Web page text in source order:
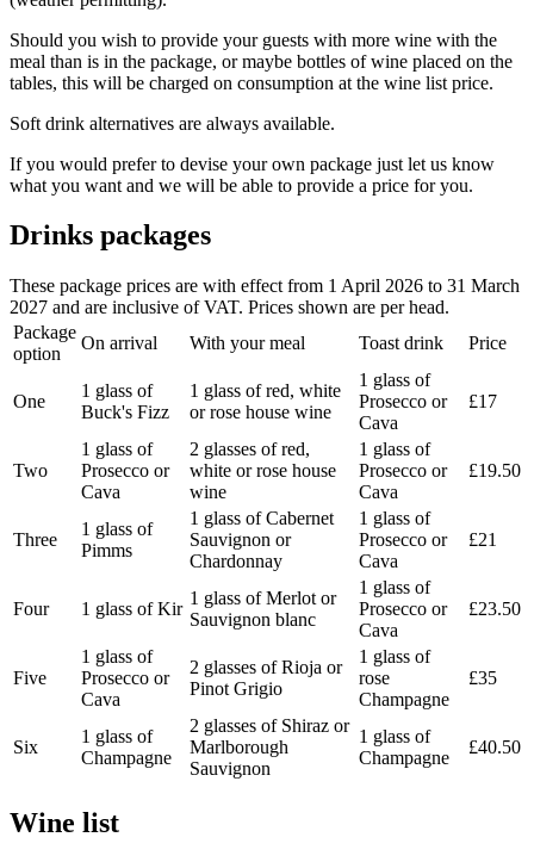
Should you wish to provide your guests with more wine with the
meal than is in the package, or maybe bottles of wine placed on the
tables, this will be charged on consumption at the wine list price.
Soft drink alternatives are always available.
If you would prefer to devise your own package just let us know
what you want and we will be able to provide a price for you.
Drinks packages
These package prices are with effect from 1 April 2026 to 31 March
2027 and are inclusive of VAT. Prices shown are per head.
Package
option
On arrival With your meal Toast drink Price
One
1 glass of
Buck's Fizz
1 glass of red, white
or rose house wine
1 glass of
Prosecco or
Cava
£17
Two
1 glass of
Prosecco or
Cava
2 glasses of red,
white or rose house
wine
1 glass of
Prosecco or
Cava
£19.50
Three
1 glass of
Pimms
1 glass of Cabernet
Sauvignon or
Chardonnay
1 glass of
Prosecco or
Cava
£21
Four 1 glass of Kir
1 glass of Merlot or
Sauvignon blanc
1 glass of
Prosecco or
Cava
£23.50
Five
1 glass of
Prosecco or
Cava
2 glasses of Rioja or
Pinot Grigio
1 glass of
rose
Champagne
£35
Six
1 glass of
Champagne
2 glasses of Shiraz or
Marlborough
Sauvignon
1 glass of
Champagne
£40.50
Wine list